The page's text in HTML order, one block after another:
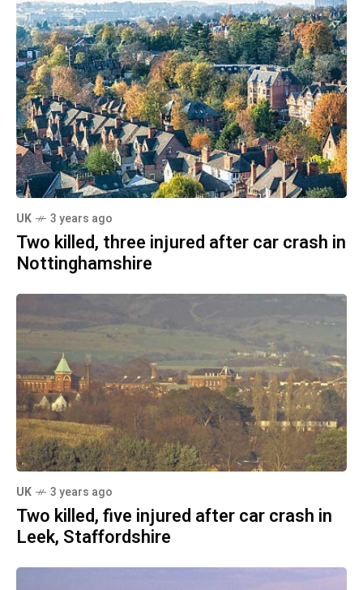
UK 3 years ago
Two killed, three injured after car crash in
Nottinghamshire
UK 3 years ago
Two killed, five injured after car crash in
Leek, Staffordshire